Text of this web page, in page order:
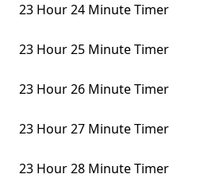
23 Hour 24 Minute Timer
23 Hour 25 Minute Timer
23 Hour 26 Minute Timer
23 Hour 27 Minute Timer
23 Hour 28 Minute Timer